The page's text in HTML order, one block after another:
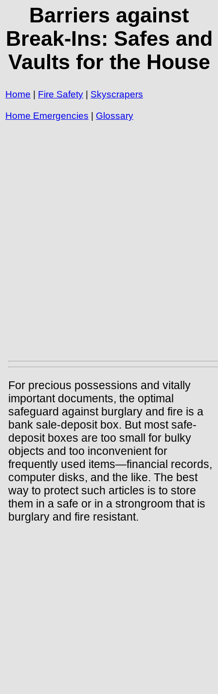
Barriers against
Break-Ins: Safes and
Vaults for the House
Home Fire Safety Skyscrapers
Home Emergencies Glossary
For precious possessions and vitally
important documents, the optimal
safeguard against burglary and fire is a
bank sale-deposit box. But most safe-
deposit boxes are too small for bulky
objects and too inconvenient for
frequently used items—financial records,
computer disks, and the like. The best
way to protect such articles is to store
them in a safe or in a strongroom that is
burglary and fire resistant.